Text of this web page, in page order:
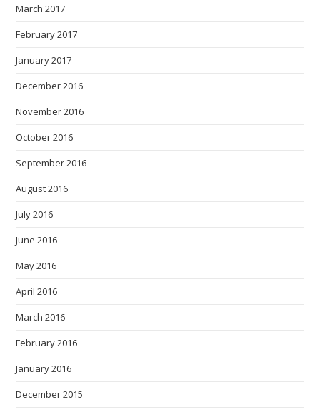
March 2017
February 2017
January 2017
December 2016
November 2016
October 2016
September 2016
August 2016
July 2016
June 2016
May 2016
April 2016
March 2016
February 2016
January 2016
December 2015